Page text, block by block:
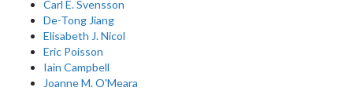
Carl E. Svensson
De-Tong Jiang
Elisabeth J. Nicol
Eric Poisson
Iain Campbell
Joanne M. O'Meara